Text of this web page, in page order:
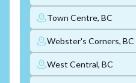
Town Centre, BC
Webster's Corners, BC
West Central, BC